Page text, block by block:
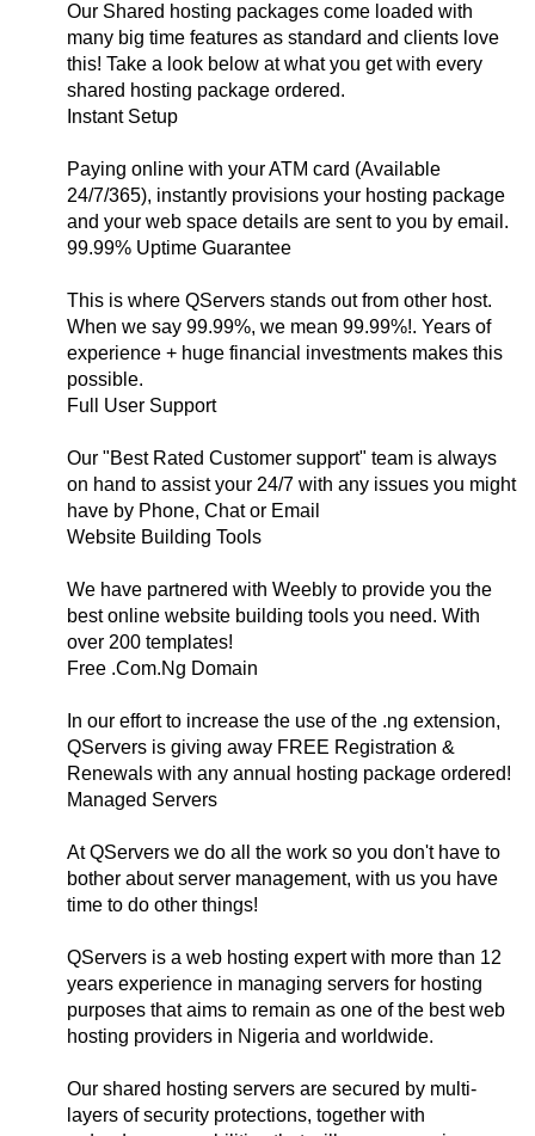
Our Shared hosting packages come loaded with
many big time features as standard and clients love
this! Take a look below at what you get with every
shared hosting package ordered.
Instant Setup
Paying online with your ATM card (Available
24/7/365), instantly provisions your hosting package
and your web space details are sent to you by email.
99.99% Uptime Guarantee
This is where QServers stands out from other host.
When we say 99.99%, we mean 99.99%!. Years of
experience + huge financial investments makes this
possible.
Full User Support
Our "Best Rated Customer support" team is always
on hand to assist your 24/7 with any issues you might
have by Phone, Chat or Email
Website Building Tools
We have partnered with Weebly to provide you the
best online website building tools you need. With
over 200 templates!
Free .Com.Ng Domain
In our effort to increase the use of the .ng extension,
QServers is giving away FREE Registration &
Renewals with any annual hosting package ordered!
Managed Servers
At QServers we do all the work so you don't have to
bother about server management, with us you have
time to do other things!
QServers is a web hosting expert with more than 12
years experience in managing servers for hosting
purposes that aims to remain as one of the best web
hosting providers in Nigeria and worldwide.
Our shared hosting servers are secured by multi-
layers of security protections, together with